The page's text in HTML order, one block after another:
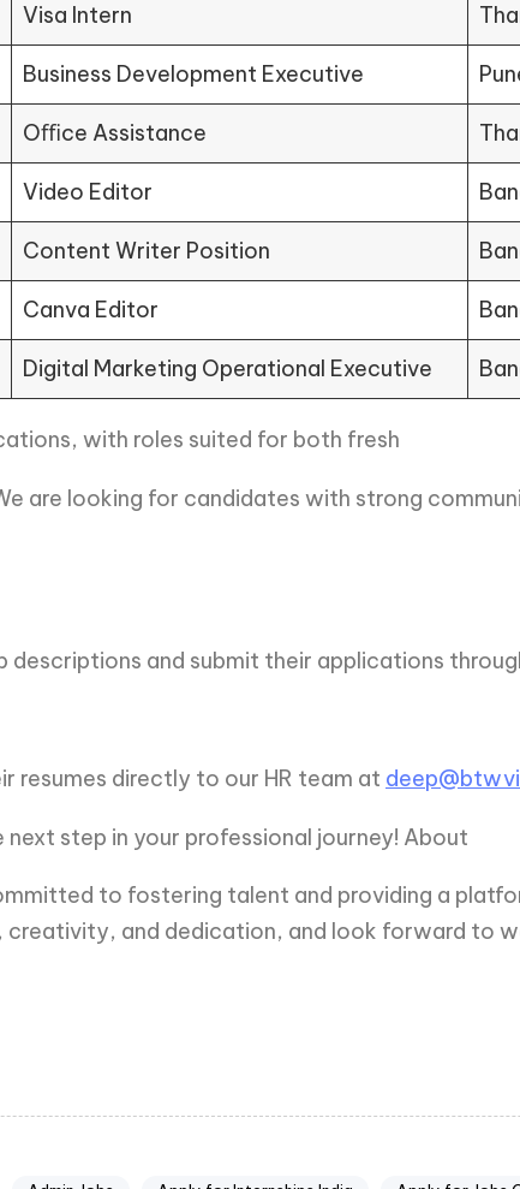
Visa Intern
Business Development Executive
Oﬃce Assistance
Video Editor
Content Writer Position
Canva Editor
Digital Marketing Operational Executive
with roles suited for both fresh
are looking for candidates with strong
and submit their applications
resumes directly to our HR team at
step in your professional journey! About
to fostering talent and providing a
creativity, and dedication, and look forward to